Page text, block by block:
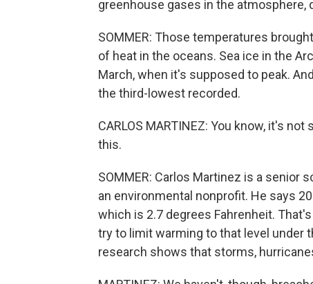
greenhouse gases in the
SOMMER: Those temperatures
of heat in the oceans. Sea ice in the
March, when it's supposed to peak.
the third-lowest recorded.
CARLOS MARTINEZ: You know, it's
this.
SOMMER: Carlos Martinez is a
an environmental nonprofit. He says
which is 2.7 degrees Fahrenheit.
try to limit warming to that level under
research shows that storms,